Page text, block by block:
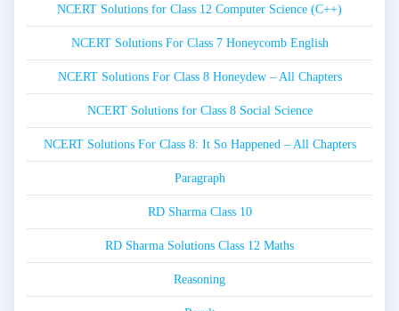
NCERT Solutions for Class 12 Computer Science (C++)
NCERT Solutions For Class 7 Honeycomb English
NCERT Solutions For Class 8 Honeydew – All Chapters
NCERT Solutions for Class 8 Social Science
NCERT Solutions For Class 8: It So Happened – All Chapters
Paragraph
RD Sharma Class 10
RD Sharma Solutions Class 12 Maths
Reasoning